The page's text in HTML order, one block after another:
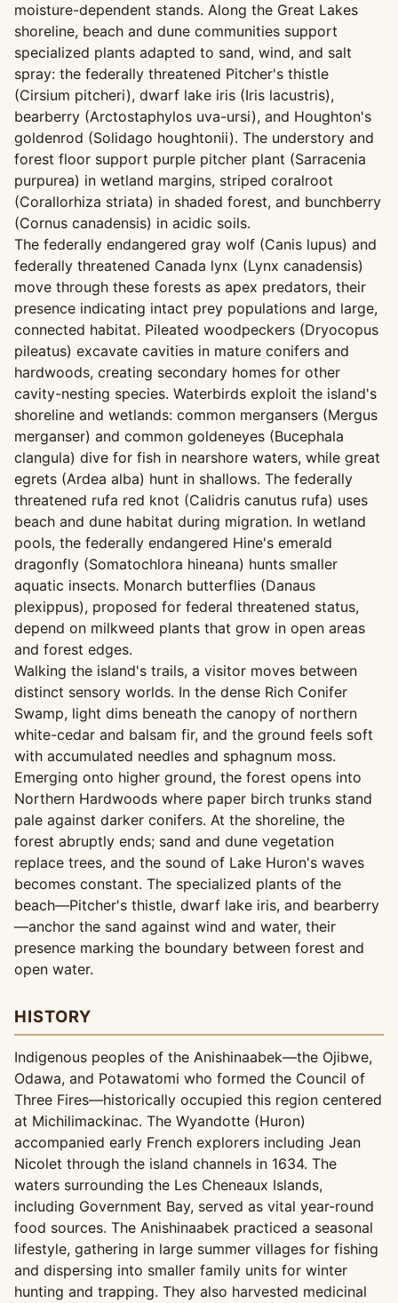
moisture-dependent stands. Along the Great Lakes
shoreline, beach and dune communities support
specialized plants adapted to sand, wind, and salt
spray: the federally threatened Pitcher's thistle
(Cirsium pitcheri), dwarf lake iris (Iris lacustris),
bearberry (Arctostaphylos uva-ursi), and Houghton's
goldenrod (Solidago houghtonii). The understory and
forest floor support purple pitcher plant (Sarracenia
purpurea) in wetland margins, striped coralroot
(Corallorhiza striata) in shaded forest, and bunchberry
(Cornus canadensis) in acidic soils.
The federally endangered gray wolf (Canis lupus) and
federally threatened Canada lynx (Lynx canadensis)
move through these forests as apex predators, their
presence indicating intact prey populations and large,
connected habitat. Pileated woodpeckers (Dryocopus
pileatus) excavate cavities in mature conifers and
hardwoods, creating secondary homes for other
cavity-nesting species. Waterbirds exploit the island's
shoreline and wetlands: common mergansers (Mergus
merganser) and common goldeneyes (Bucephala
clangula) dive for fish in nearshore waters, while great
egrets (Ardea alba) hunt in shallows. The federally
threatened rufa red knot (Calidris canutus rufa) uses
beach and dune habitat during migration. In wetland
pools, the federally endangered Hine's emerald
dragonfly (Somatochlora hineana) hunts smaller
aquatic insects. Monarch butterflies (Danaus
plexippus), proposed for federal threatened status,
depend on milkweed plants that grow in open areas
and forest edges.
Walking the island's trails, a visitor moves between
distinct sensory worlds. In the dense Rich Conifer
Swamp, light dims beneath the canopy of northern
white-cedar and balsam fir, and the ground feels soft
with accumulated needles and sphagnum moss.
Emerging onto higher ground, the forest opens into
Northern Hardwoods where paper birch trunks stand
pale against darker conifers. At the shoreline, the
forest abruptly ends; sand and dune vegetation
replace trees, and the sound of Lake Huron's waves
becomes constant. The specialized plants of the
beach—Pitcher's thistle, dwarf lake iris, and bearberry
—anchor the sand against wind and water, their
presence marking the boundary between forest and
open water.
HISTORY
Indigenous peoples of the Anishinaabek—the Ojibwe,
Odawa, and Potawatomi who formed the Council of
Three Fires—historically occupied this region centered
at Michilimackinac. The Wyandotte (Huron)
accompanied early French explorers including Jean
Nicolet through the island channels in 1634. The
waters surrounding the Les Cheneaux Islands,
including Government Bay, served as vital year-round
food sources. The Anishinaabek practiced a seasonal
lifestyle, gathering in large summer villages for fishing
and dispersing into smaller family units for winter
hunting and trapping. They also harvested medicinal